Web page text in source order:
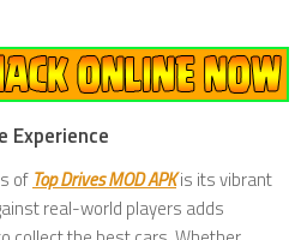
Experience
of Top Drives MOD APKis its vibrant
real-world players adds